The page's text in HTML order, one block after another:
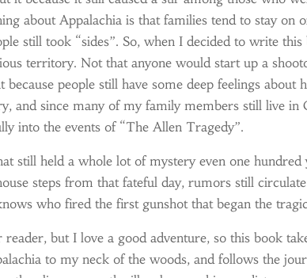
about Appalachia is that families tend to stay on
still took “sides”. So, when I decided to write this
territory. Not that anyone would start up a
because people still have some deep feelings about
and since many of my family members still live in
into the events of “The Allen Tragedy”.
still held a whole lot of mystery even one hundred
steps from that fateful day, rumors still
who fired the first gunshot that began the
but I love a good adventure, so this book
to my neck of the woods, and follows the